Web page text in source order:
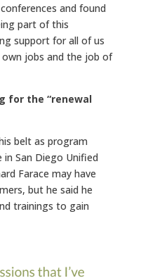
and found
part of this
support for all of us
jobs and the job of
for the “renewal
belt as program
San Diego Unified
Farace may have
but he said he
trainings to gain